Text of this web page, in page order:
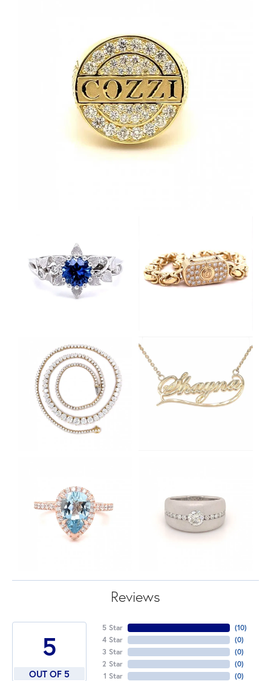
Reviews
5
OUT OF 5
5 Star
4 Star
3 Star
2 Star
1 Star
(10)
(0)
(0)
(0)
(0)